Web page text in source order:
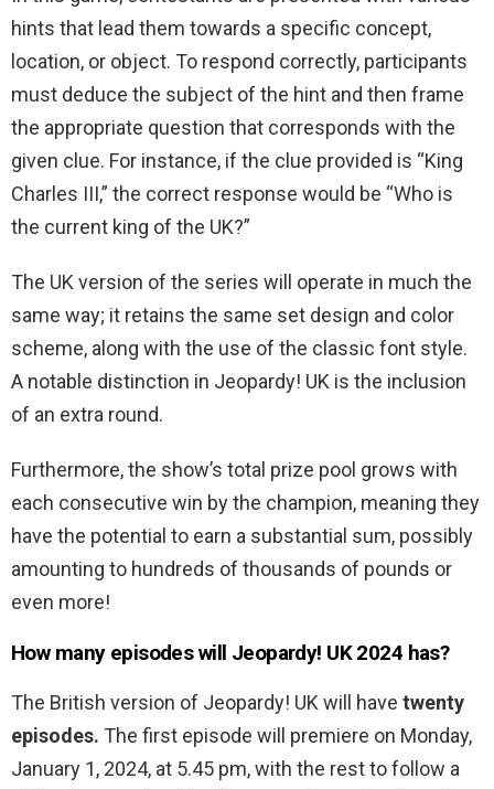
hints that lead them towards a specific concept,
location, or object. To respond correctly, participants
must deduce the subject of the hint and then frame
the appropriate question that corresponds with the
given clue. For instance, if the clue provided is “King
Charles III,” the correct response would be “Who is
the current king of the UK?”
The UK version of the series will operate in much the
same way; it retains the same set design and color
scheme, along with the use of the classic font style.
A notable distinction in Jeopardy! UK is the inclusion
of an extra round.
Furthermore, the show’s total prize pool grows with
each consecutive win by the champion, meaning they
have the potential to earn a substantial sum, possibly
amounting to hundreds of thousands of pounds or
even more!
How many episodes will Jeopardy! UK 2024 has?
The British version of Jeopardy! UK will have twenty
episodes. The first episode will premiere on Monday,
January 1, 2024, at 5.45 pm, with the rest to follow a